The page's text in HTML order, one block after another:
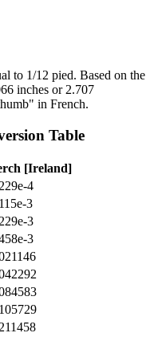
to 1/12 pied. Based on the
inches or 2.707
in French.
Table
[Ireland]
4
3
3
3